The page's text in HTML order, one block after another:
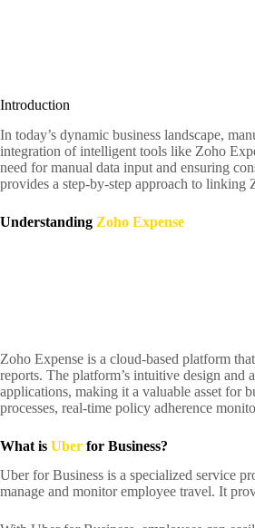
Introduction
In today’s dynamic business landscape,
integration of intelligent tools like Zoho
need for manual data input and ensuring
provides a step-by-step approach to linking
Understanding Zoho Expense
Zoho Expense is a cloud-based platform
reports. The platform’s intuitive design
applications, making it a valuable asset for
processes, real-time policy adherence
What is Uber for Business?
Uber for Business is a specialized service
manage and monitor employee travel. It